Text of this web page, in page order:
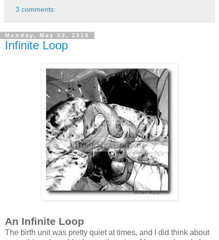
3 comments:
Monday, May 03, 2010
Infinite Loop
An Infinite Loop
The birth unit was pretty quiet at times, and I did think about